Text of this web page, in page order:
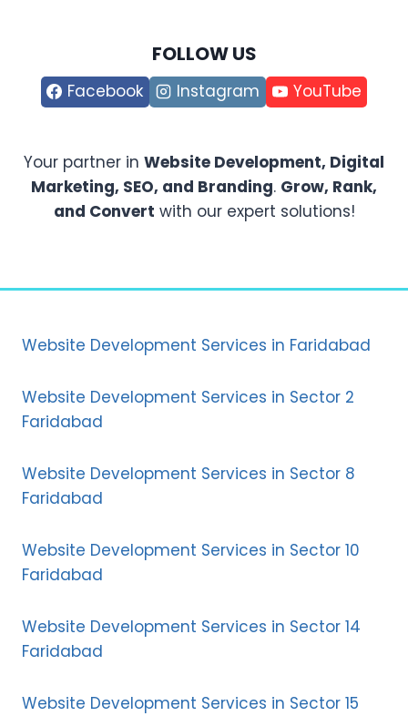
FOLLOW US
Facebook Instagram YouTube
Your partner in Website Development, Digital
Marketing, SEO, and Branding. Grow, Rank,
and Convert with our expert solutions!
Website Development Services in Faridabad
Website Development Services in Sector 2
Faridabad
Website Development Services in Sector 8
Faridabad
Website Development Services in Sector 10
Faridabad
Website Development Services in Sector 14
Faridabad
Website Development Services in Sector 15